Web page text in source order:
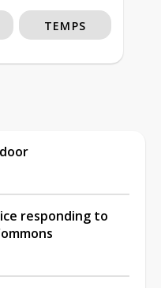
TEMPS
responding to